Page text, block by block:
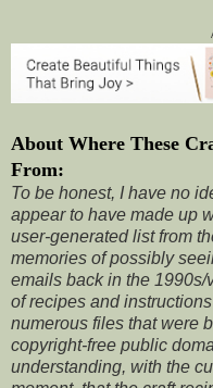
About Where These
From:
To be honest, I have no
appear to have made up
user-generated list from
memories of possibly
emails back in the
of recipes and
numerous files that were
copyright-free public
understanding, with the